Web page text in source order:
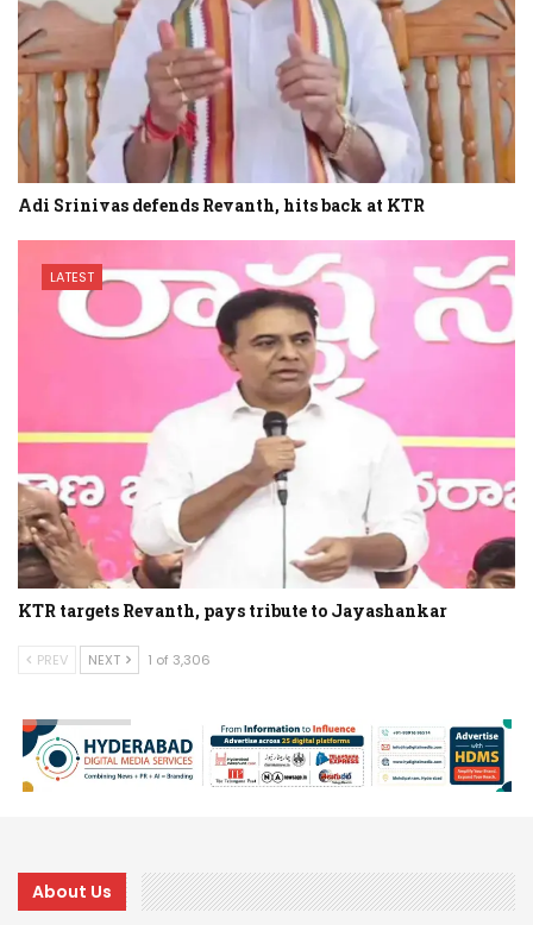
Adi Srinivas defends Revanth, hits back at KTR
LATEST
KTR targets Revanth, pays tribute to Jayashankar
PREV NEXT 1 of 3,306
About Us